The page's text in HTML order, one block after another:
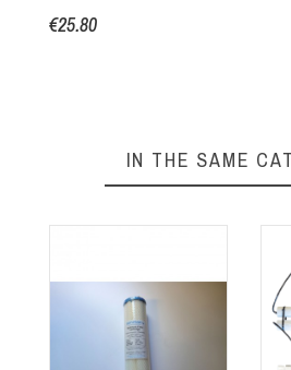
€25.80
IN THE SAME